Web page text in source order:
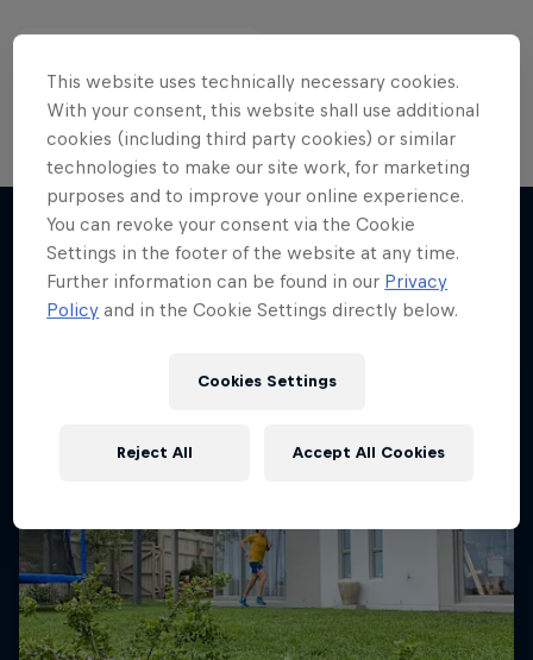
More like this
This website uses technically necessary cookies.
With your consent, this website shall use additional
cookies (including third party cookies) or similar
technologies to make our site work, for marketing
purposes and to improve your online experience.
You can revoke your consent via the Cookie
Settings in the footer of the website at any time.
Further information can be found in our Privacy
Policy and in the Cookie Settings directly below.
Cookies Settings
Reject All Accept All Cookies